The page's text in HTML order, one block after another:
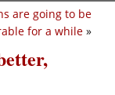
are going to be
for a while »